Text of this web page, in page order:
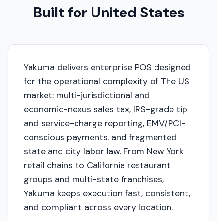
Built for United States
Yakuma delivers enterprise POS designed
for the operational complexity of The US
market: multi-jurisdictional and
economic-nexus sales tax, IRS-grade tip
and service-charge reporting, EMV/PCI-
conscious payments, and fragmented
state and city labor law. From New York
retail chains to California restaurant
groups and multi-state franchises,
Yakuma keeps execution fast, consistent,
and compliant across every location.